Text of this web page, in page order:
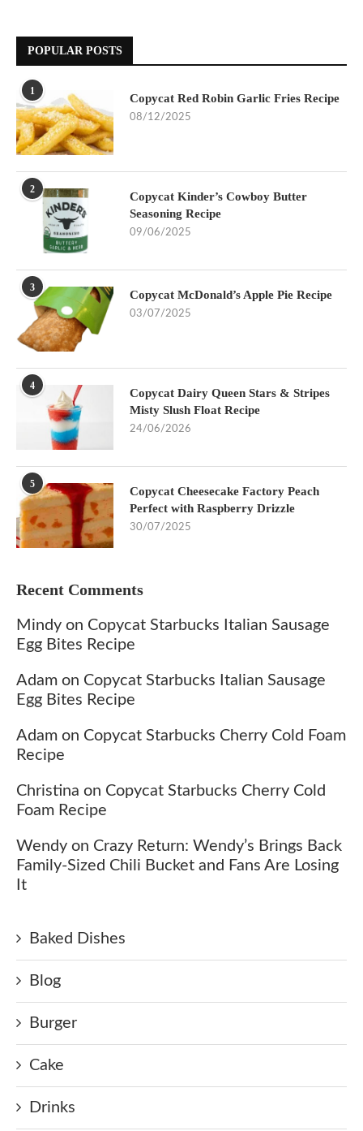
POPULAR POSTS
1
Copycat Red Robin Garlic Fries Recipe
08/12/2025
2
Copycat Kinder’s Cowboy Butter
Seasoning Recipe
09/06/2025
3
Copycat McDonald’s Apple Pie Recipe
03/07/2025
4
Copycat Dairy Queen Stars & Stripes
Misty Slush Float Recipe
24/06/2026
5
Copycat Cheesecake Factory Peach
Perfect with Raspberry Drizzle
30/07/2025
Recent Comments
Mindy on Copycat Starbucks Italian Sausage
Egg Bites Recipe
Adam on Copycat Starbucks Italian Sausage
Egg Bites Recipe
Adam on Copycat Starbucks Cherry Cold Foam
Recipe
Christina on Copycat Starbucks Cherry Cold
Foam Recipe
Wendy on Crazy Return: Wendy’s Brings Back
Family-Sized Chili Bucket and Fans Are Losing
It
Baked Dishes
Blog
Burger
Cake
Drinks